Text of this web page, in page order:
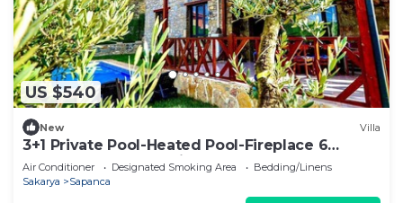
US $540
New Villa
3+1 Private Pool-Heated Pool-Fireplace 6
Person Stone House in Sapanca Kuruçeşme
Air Conditioner Designated Smoking Area
Bedding/Linens
Sakarya
Sapanca